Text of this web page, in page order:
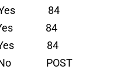
Yes 84
Yes 84
Yes 84
No POST